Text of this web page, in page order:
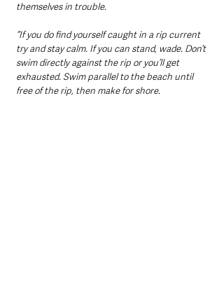
themselves in trouble.
“If you do find yourself caught in a rip current
try and stay calm. If you can stand, wade. Don’t
swim directly against the rip or you’ll get
exhausted. Swim parallel to the beach until
free of the rip, then make for shore.